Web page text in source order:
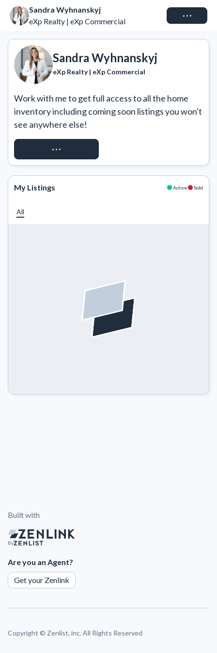
Sandra Wyhnanskyj
eXp Realty | eXp Commercial
Connect
Sandra Wyhnanskyj
eXp Realty | eXp Commercial
Work with me to get full access to all the home
inventory including coming soon listings you won't
see anywhere else!
REQUEST ACCESS
My Listings Active Sold
All
Built with
By
Are you an Agent?
Get your Zenlink
Copyright © Zenlist, inc. All Rights Reserved